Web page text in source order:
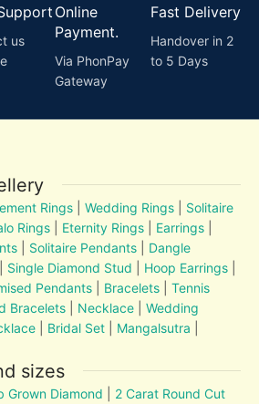
us
Online
Payment.
Via PhonPay
Gateway
Fast Delivery
Handover in 2
to 5 Days
Rings |Wedding Rings
Solitaire
Rings Eternity Rings Earrings
Solitaire Pendants
Dangle
Single Diamond Stud Hoop Earrings
Pendants Bracelets
Tennis
Bracelets Necklace |Wedding
Bridal Set Mangalsutra
sizes
Grown Diamond
2 Carat Round Cut